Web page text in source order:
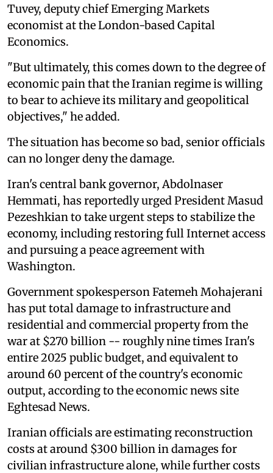
Tuvey, deputy chief Emerging Markets
economist at the London-based Capital
Economics.
"But ultimately, this comes down to the degree of
economic pain that the Iranian regime is willing
to bear to achieve its military and geopolitical
objectives," he added.
The situation has become so bad, senior officials
can no longer deny the damage.
Iran's central bank governor, Abdolnaser
Hemmati, has reportedly urged President Masud
Pezeshkian to take urgent steps to stabilize the
economy, including restoring full Internet access
and pursuing a peace agreement with
Washington.
Government spokesperson Fatemeh Mohajerani
has put total damage to infrastructure and
residential and commercial property from the
war at $270 billion -- roughly nine times Iran's
entire 2025 public budget, and equivalent to
around 60 percent of the country's economic
output, according to the economic news site
Eghtesad News.
Iranian officials are estimating reconstruction
costs at around $300 billion in damages for
civilian infrastructure alone, while further costs